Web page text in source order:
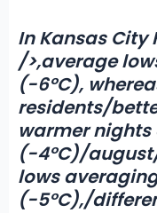
In Kansas City
/>,average
(-6°C),
residents/
warmer nights
(-4°C)/
lows
(-5°C),/